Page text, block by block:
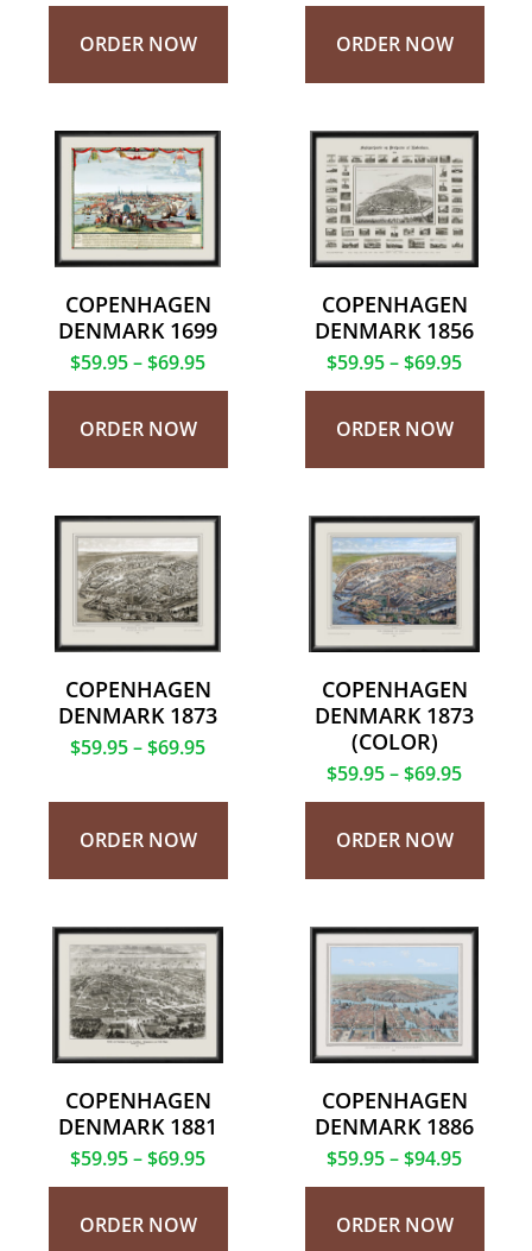
ORDER NOW ORDER NOW
COPENHAGEN
DENMARK 1699
$59.95–$69.95
ORDER NOW
COPENHAGEN
DENMARK 1856
$59.95–$69.95
ORDER NOW
COPENHAGEN
DENMARK 1873
$59.95–$69.95
ORDER NOW
COPENHAGEN
DENMARK 1873
(COLOR)
$59.95–$69.95
ORDER NOW
COPENHAGEN
DENMARK 1881
$59.95–$69.95
ORDER NOW
COPENHAGEN
DENMARK 1886
$59.95–$94.95
ORDER NOW